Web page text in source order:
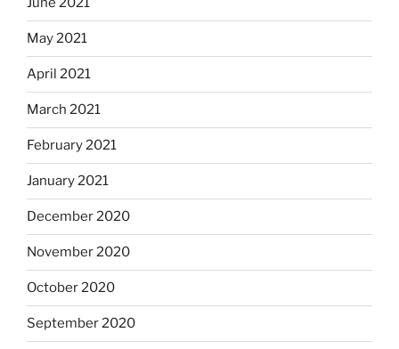
May 2021
April 2021
March 2021
February 2021
January 2021
December 2020
November 2020
October 2020
September 2020